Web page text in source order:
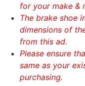
for your make &
The brake shoe
dimensions of
from this ad.
Please ensure
same as your
purchasing.